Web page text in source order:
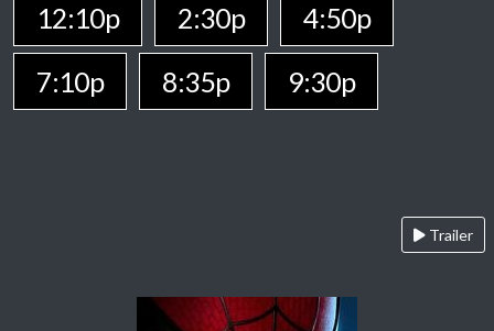
12:10p 2:30p
4:50p
7:10p
8:35p 9:30p
Trailer